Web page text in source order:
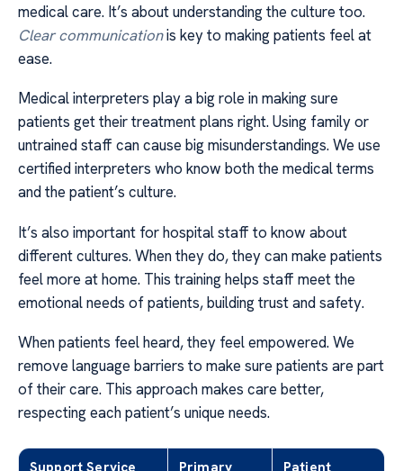
medical care. It’s about understanding the culture too.
Clear communicationis key to making patients feel at
ease.
Medical interpreters play a big role in making sure
patients get their treatment plans right. Using family or
untrained staff can cause big misunderstandings. We use
certified interpreters who know both the medical terms
and the patient’s culture.
It’s also important for hospital staff to know about
different cultures. When they do, they can make patients
feel more at home. This training helps staff meet the
emotional needs of patients, building trust and safety.
When patients feel heard, they feel empowered. We
remove language barriers to make sure patients are part
of their care. This approach makes care better,
respecting each patient’s unique needs.